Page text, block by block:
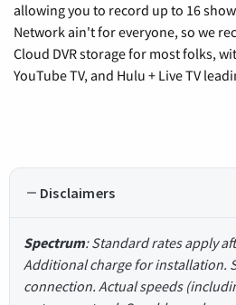
allowing you to record up to 16
Network ain't for everyone, so we
Cloud DVR storage for most folks,
YouTube TV, and Hulu + Live TV
Disclaimers
Spectrum: Standard rates apply
Additional charge for installation.
connection. Actual speeds